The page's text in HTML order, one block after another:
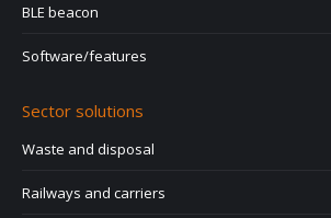
BLE beacon
Software/features
Sector solutions
Waste and disposal
Railways and carriers